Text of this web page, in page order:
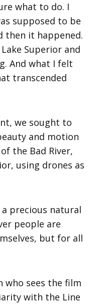
what to do. I
supposed to be
then it happened.
Superior and
And what I felt
transcended
we sought to
and motion
the Bad River,
using drones as
a precious natural
people are
but for all
who sees the film
with the Line